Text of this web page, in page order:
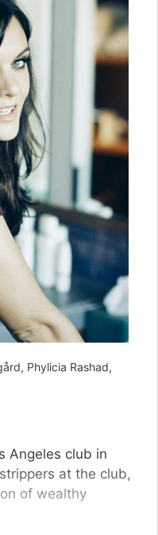
Phylicia Rashad,
Angeles club in
at the club,
of wealthy